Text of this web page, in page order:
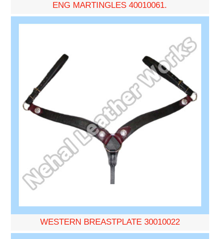
ENG MARTINGLES 40010061.
WESTERN BREASTPLATE 30010022